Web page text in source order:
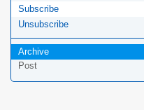
Subscribe
Unsubscribe
Archive
Post